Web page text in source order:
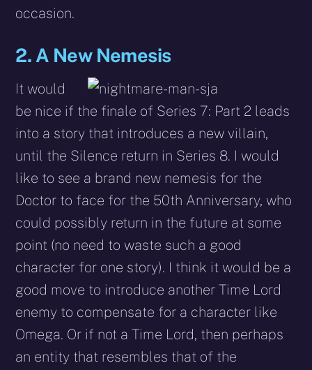
occasion.
2. A New Nemesis
It would
be nice if the finale of Series 7: Part 2 leads
into a story that introduces a new villain,
until the Silence return in Series 8. I would
like to see a brand new nemesis for the
Doctor to face for the 50th Anniversary, who
could possibly return in the future at some
point (no need to waste such a good
character for one story). I think it would be a
good move to introduce another Time Lord
enemy to compensate for a character like
Omega. Or if not a Time Lord, then perhaps
an entity that resembles that of the